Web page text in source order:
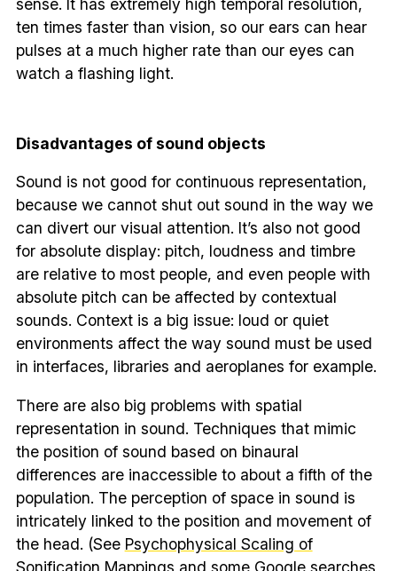
sense. It has extremely high temporal resolution,
ten times faster than vision, so our ears can hear
pulses at a much higher rate than our eyes can
watch a flashing light.
Disadvantages of sound objects
Sound is not good for continuous representation,
because we cannot shut out sound in the way we
can divert our visual attention. It’s also not good
for absolute display: pitch, loudness and timbre
are relative to most people, and even people with
absolute pitch can be affected by contextual
sounds. Context is a big issue: loud or quiet
environments affect the way sound must be used
in interfaces, libraries and aeroplanes for example.
There are also big problems with spatial
representation in sound. Techniques that mimic
the position of sound based on binaural
differences are inaccessible to about a fifth of the
population. The perception of space in sound is
intricately linked to the position and movement of
the head. (See Psychophysical Scaling of
Sonification Mappings and some Google searches